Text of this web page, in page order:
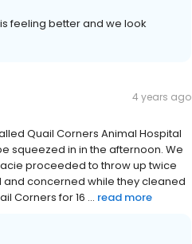
feeling better and we look
4 years ago
Quail Corners Animal Hospital
squeezed in in the afternoon. We
proceeded to throw up twice
and concerned while they cleaned
Corners for 16 ... read more